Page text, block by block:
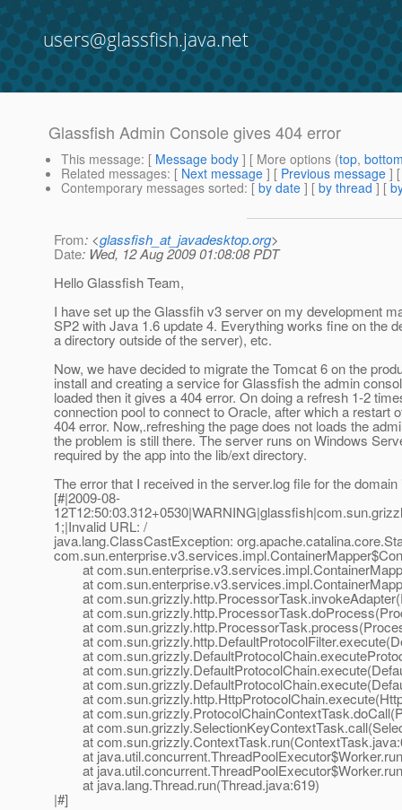
users@glassfish.java.net
Glassfish Admin Console gives 404 error
This message: [ Message body ] [ More options (top,
Related messages: [ Next message ] [ Previous message ]
Contemporary messages sorted: [ by date ] [ by thread ] [
From: <glassfish_at_javadesktop.org>
Date: Wed, 12 Aug 2009 01:08:08 PDT
Hello Glassfish Team,
I have set up the Glassfih v3 server on my development
SP2 with Java 1.6 update 4. Everything works fine on the
a directory outside of the server), etc.
Now, we have decided to migrate the Tomcat 6 on the
install and creating a service for Glassfish the admin
loaded then it gives a 404 error. On doing a refresh 1-2
connection pool to connect to Oracle, after which a restart
404 error. Now,.refreshing the page does not loads the
the problem is still there. The server runs on Windows
required by the app into the lib/ext directory.
The error that I received in the server.log file for the
[#|2009-08-
1;|Invalid URL: /
java.lang.ClassCastException:
at
at
at
at
at
at
at
at
at
at
at
at
at
at
at
at java.lang.Thread.run(Thread.java:619)
|#]